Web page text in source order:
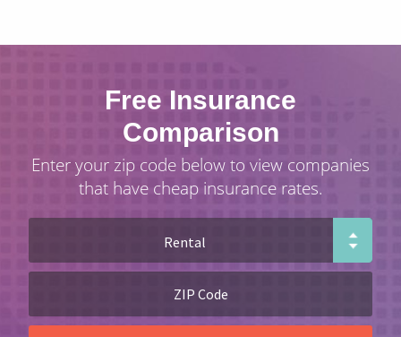
Free Insurance
Comparison
Enter your zip code below to view companies
that have cheap insurance rates.